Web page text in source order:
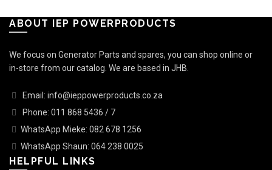
ABOUT IEP POWERPRODUCTS
We focus on Generator Parts and spares, you can shop online or
in-store from our catalog. We are based in JHB.
Email: info@ieppowerproducts.co.za
Phone: 011 868 5436 / 7
WhatsApp Mieke: 082 678 1256
WhatsApp Shaun: 064 238 0025
HELPFUL LINKS